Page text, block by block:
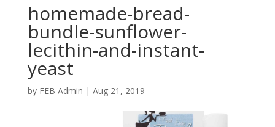
accessibility
system.
homemade-bread-
bundle-sunflower-
lecithin-and-instant-
yeast
by FEB Admin | Aug 21, 2019